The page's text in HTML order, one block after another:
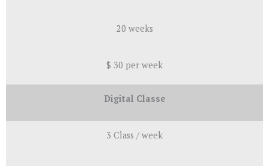
20 weeks
$ 30 per week
Digital Classe
3 Class / week